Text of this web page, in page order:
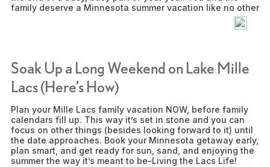
family deserve a Minnesota summer vacation like no other
Soak Up a Long Weekend on Lake Mille
Lacs (Here’s How)
Plan your Mille Lacs family vacation NOW, before family
calendars fill up. This way it’s set in stone and you can
focus on other things (besides looking forward to it) until
the date approaches. Book your Minnesota getaway early,
plan smart, and get ready for sun, sand, and enjoying the
summer the way it’s meant to be–Living the Lacs Life!